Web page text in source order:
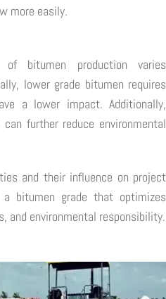
more easily.
of bitumen production varies
lower grade bitumen requires
a lower impact. Additionally,
further reduce environmental
and their influence on project
bitumen grade that optimizes
and environmental responsibility.